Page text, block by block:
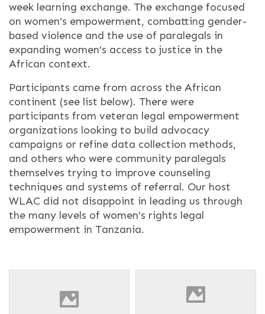
week learning exchange. The exchange focused
on women’s empowerment, combatting gender-
based violence and the use of paralegals in
expanding women’s access to justice in the
African context.
Participants came from across the African
continent (see list below). There were
participants from veteran legal empowerment
organizations looking to build advocacy
campaigns or refine data collection methods,
and others who were community paralegals
themselves trying to improve counseling
techniques and systems of referral. Our host
WLAC did not disappoint in leading us through
the many levels of women’s rights legal
empowerment in Tanzania.
Barbara Bisikwa & Claudine
Tsongo presenting on each
other's work during the
A group photo after a
session with the Tanzanian